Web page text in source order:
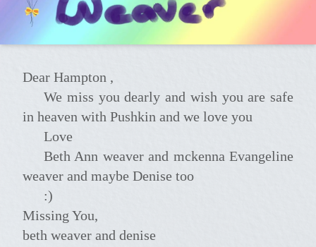
Dear Hampton ,
We miss you dearly and wish you are safe
in heaven with Pushkin and we love you
Love
beth Ann weaver and mckenna Evangeline
weaver and maybe Denise too
:)
Missing You,
beth weaver and denise